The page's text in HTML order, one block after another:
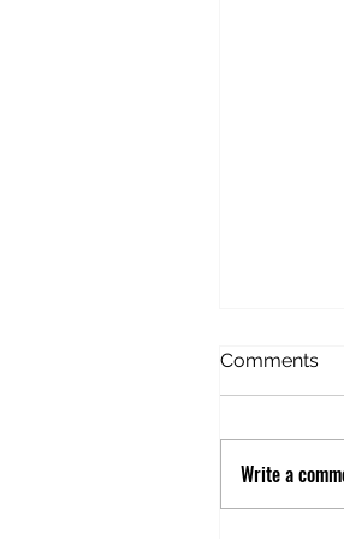
Before
happened
and we’d
Comments
Write a